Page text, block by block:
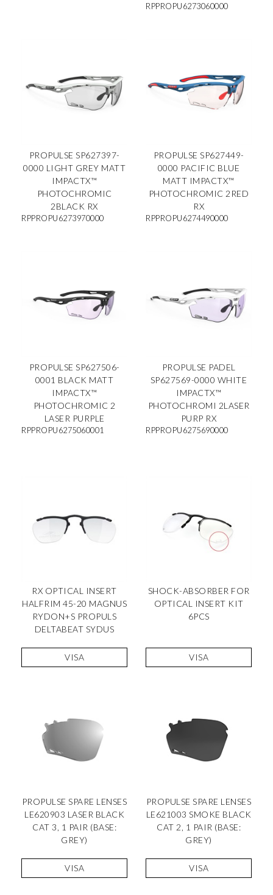
RPPROPU6273060000
PROPULSE SP627397-
0000 LIGHT GREY MATT
IMPACTX™
PHOTOCHROMIC
2BLACK RX
RPPROPU6273970000
PROPULSE SP627449-
0000 PACIFIC BLUE
MATT IMPACTX™
PHOTOCHROMIC 2RED
RX
RPPROPU6274490000
PROPULSE SP627506-
0001 BLACK MATT
IMPACTX™
PHOTOCHROMIC 2
LASER PURPLE
RPPROPU6275060001
PROPULSE PADEL
SP627569-0000 WHITE
IMPACTX™
PHOTOCHROMI 2LASER
PURP RX
RPPROPU6275690000
RX OPTICAL INSERT
HALFRIM 45-20 MAGNUS
RYDON+S PROPULS
DELTABEAT SYDUS
VISA
SHOCK-ABSORBER FOR
OPTICAL INSERT KIT
6PCS
VISA
PROPULSE SPARE LENSES
LE620903 LASER BLACK
CAT 3, 1 PAIR (BASE:
GREY)
VISA
PROPULSE SPARE LENSES
LE621003 SMOKE BLACK
CAT 2, 1 PAIR (BASE:
GREY)
VISA